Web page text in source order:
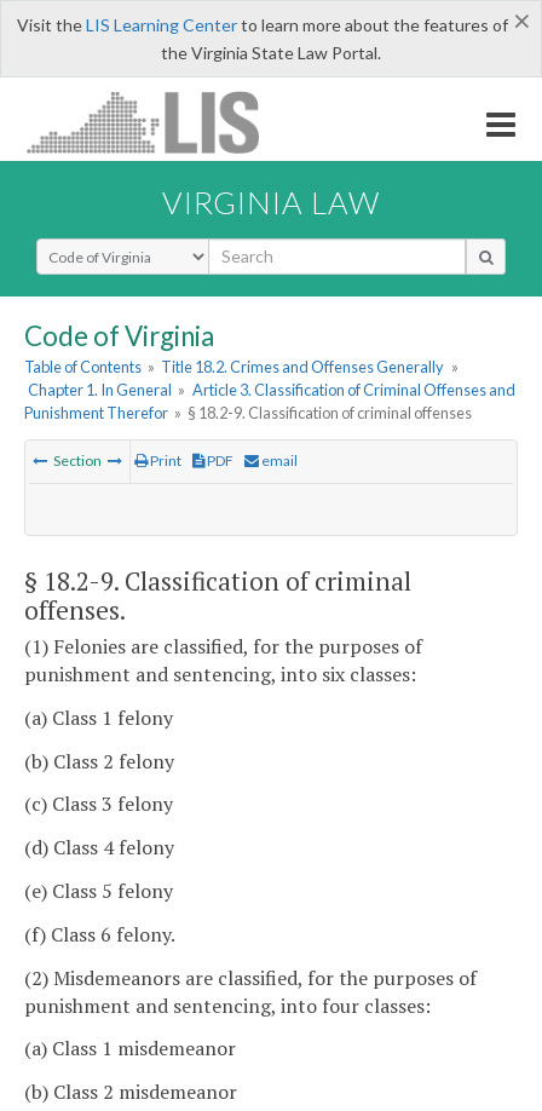
×
Visit theLIS Learning Centerto learn more about the features of
the Virginia State Law Portal.
VIRGINIA LAW
Select Search Type
Code of Virginia
Table of Contents » Title 18.2. Crimes and Offenses Generally »
Chapter 1. In General » Article 3. Classification of Criminal Offenses and
Punishment Therefor » § 18.2-9. Classification of criminal offenses
Section Print PDF email
§ 18.2-9. Classification of criminal
offenses.
(1) Felonies are classified, for the purposes of
punishment and sentencing, into six classes:
(a) Class 1 felony
(b) Class 2 felony
(c) Class 3 felony
(d) Class 4 felony
(e) Class 5 felony
(f) Class 6 felony.
(2) Misdemeanors are classified, for the purposes of
punishment and sentencing, into four classes:
(a) Class 1 misdemeanor
(b) Class 2 misdemeanor